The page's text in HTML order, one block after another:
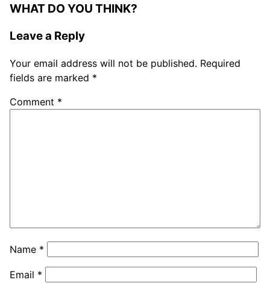
WHAT DO YOU THINK?
Leave a Reply
Your email address will not be published. Required
fields are marked *
Comment *
Name *
Email *